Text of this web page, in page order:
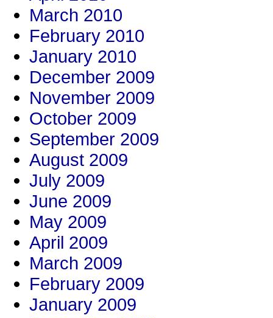
March 2010
February 2010
January 2010
December 2009
November 2009
October 2009
September 2009
August 2009
July 2009
June 2009
May 2009
April 2009
March 2009
February 2009
January 2009